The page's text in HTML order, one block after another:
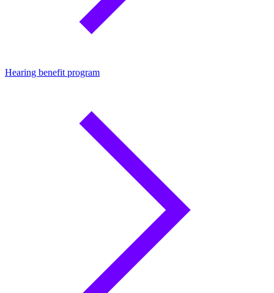
Hearing benefit program